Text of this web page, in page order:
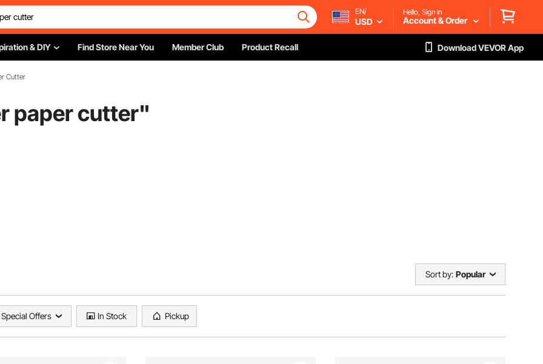
EN/
USD
Hello, Sign in
Account & Order
& DIY Find Store Near You Member Club Product Recall Download VEVOR App
Cutter
paper cutter"
Sort by: Popular
Special Offers In Stock Pickup